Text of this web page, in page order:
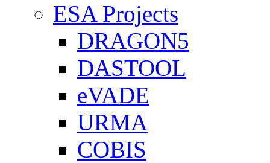
ESA Projects
DRAGON5
DASTOOL
eVADE
URMA
COBIS